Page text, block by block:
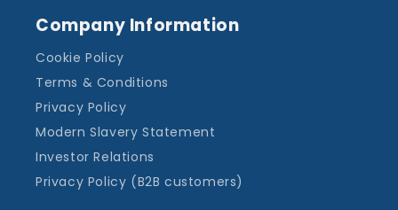
Company Information
Cookie Policy
Terms & Conditions
Privacy Policy
Modern Slavery Statement
Investor Relations
Privacy Policy (B2B customers)